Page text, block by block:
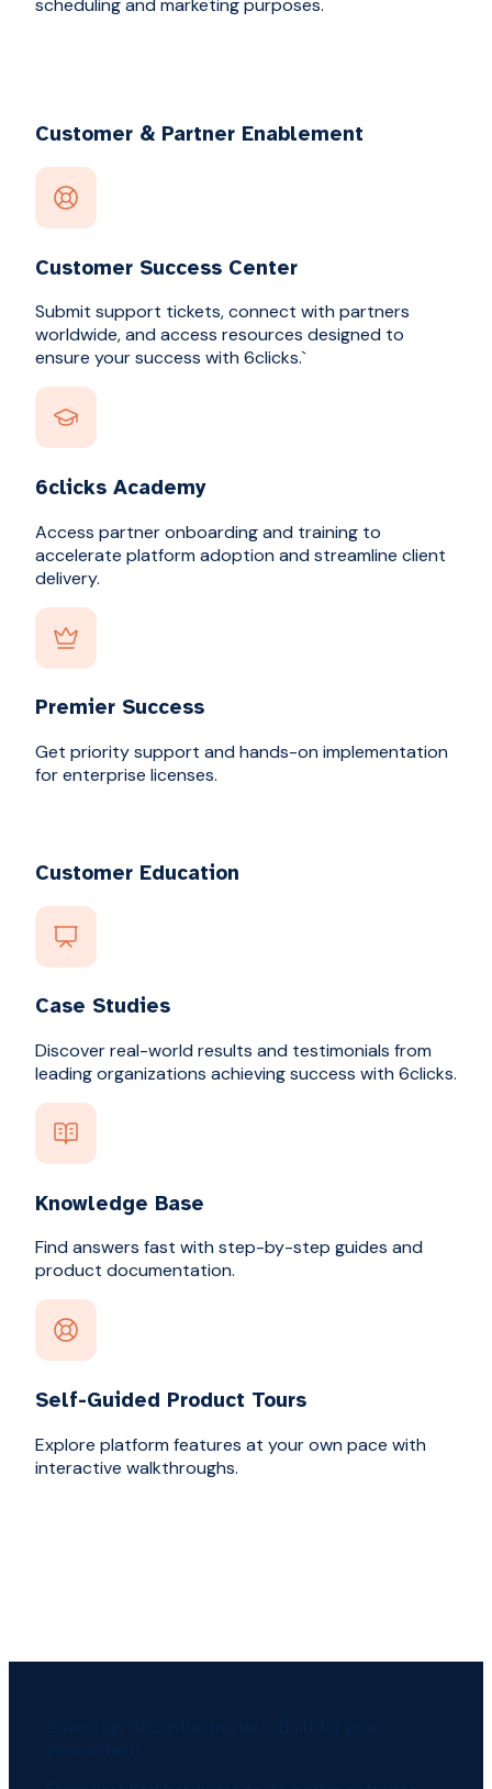
scheduling and marketing purposes.
Customer & Partner Enablement
Customer Success Center
Submit support tickets, connect with partners
worldwide, and access resources designed to
ensure your success with 6clicks.`
6clicks Academy
Access partner onboarding and training to
accelerate platform adoption and streamline client
delivery.
Premier Success
Get priority support and hands-on implementation
for enterprise licenses.
Customer Education
Case Studies
Discover real-world results and testimonials from
leading organizations achieving success with 6clicks.
Knowledge Base
Find answers fast with step-by-step guides and
product documentation.
Self-Guided Product Tours
Explore platform features at your own pace with
interactive walkthroughs.